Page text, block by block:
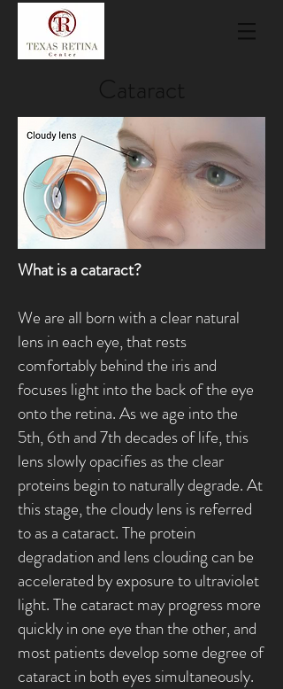
Cataract
What is a cataract?
We are all born with a clear natural
lens in each eye, that rests
comfortably behind the iris and
focuses light into the back of the eye
onto the retina. As we age into the
5th, 6th and 7th decades of life, this
lens slowly opacifies as the clear
proteins begin to naturally degrade. At
this stage, the cloudy lens is referred
to as a cataract. The protein
degradation and lens clouding can be
accelerated by exposure to ultraviolet
light. The cataract may progress more
quickly in one eye than the other, and
most patients develop some degree of
cataract in both eyes simultaneously.